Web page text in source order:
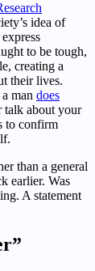
idea of
to be tough,
creating a
their lives.
man does
talk about your
to confirm
than a general
earlier. Was
A statement